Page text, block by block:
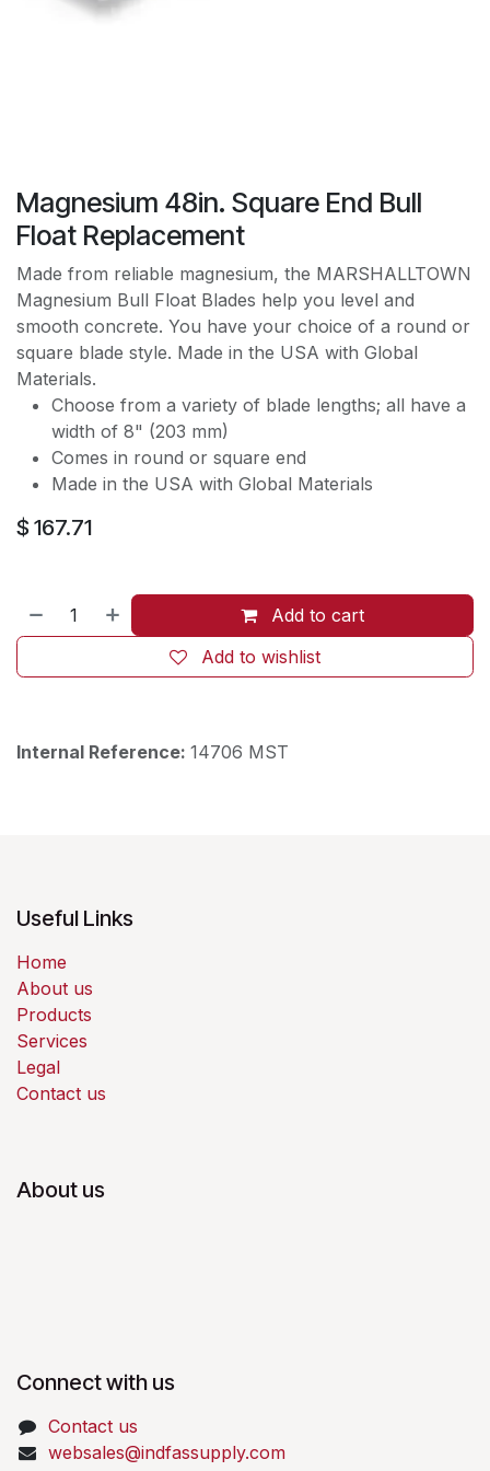
Magnesium 48in. Square End Bull
Float Replacement
Made from reliable magnesium, the MARSHALLTOWN
Magnesium Bull Float Blades help you level and
smooth concrete. You have your choice of a round or
square blade style. Made in the USA with Global
Materials.
Choose from a variety of blade lengths; all have a
width of 8" (203 mm)
Comes in round or square end
Made in the USA with Global Materials
$ 167.71
Add to cart
Add to wishlist
Internal Reference: 14706 MST
Useful Links
Home
About us
Products
Services
Legal
Contact us
About us
Connect with us
Contact us
websales@indfassupply.com